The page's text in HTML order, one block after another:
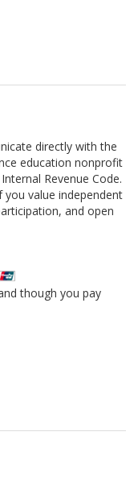
directly with the
education nonprofit
Revenue Code.
value independent
and open
though you pay